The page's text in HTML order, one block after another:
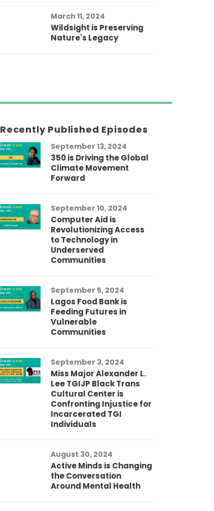
March 11, 2024
Wildsight is Preserving
Nature's Legacy
Recently Published Episodes
September 13, 2024
350 is Driving the Global
Climate Movement
Forward
September 10, 2024
Computer Aid is
Revolutionizing Access
to Technology in
Underserved
Communities
September 5, 2024
Lagos Food Bank is
Feeding Futures in
Vulnerable
Communities
September 3, 2024
Miss Major Alexander L.
Lee TGIJP Black Trans
Cultural Center is
Confronting Injustice for
Incarcerated TGI
Individuals
August 30, 2024
Active Minds is Changing
the Conversation
Around Mental Health